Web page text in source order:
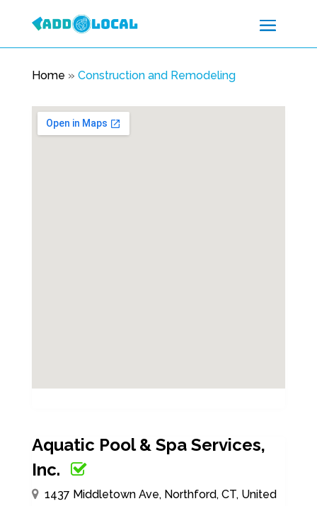
Home » Construction and Remodeling
Aquatic Pool & Spa Services,
Inc.
1437 Middletown Ave, Northford, CT, United